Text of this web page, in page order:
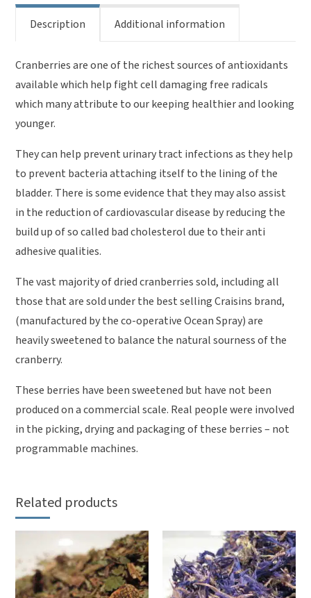
Description Additional information
Cranberries are one of the richest sources of antioxidants
available which help fight cell damaging free radicals
which many attribute to our keeping healthier and looking
younger.
They can help prevent urinary tract infections as they help
to prevent bacteria attaching itself to the lining of the
bladder. There is some evidence that they may also assist
in the reduction of cardiovascular disease by reducing the
build up of so called bad cholesterol due to their anti
adhesive qualities.
The vast majority of dried cranberries sold, including all
those that are sold under the best selling Craisins brand,
(manufactured by the co-operative Ocean Spray) are
heavily sweetened to balance the natural sourness of the
cranberry.
These berries have been sweetened but have not been
produced on a commercial scale. Real people were involved
in the picking, drying and packaging of these berries – not
programmable machines.
Related products